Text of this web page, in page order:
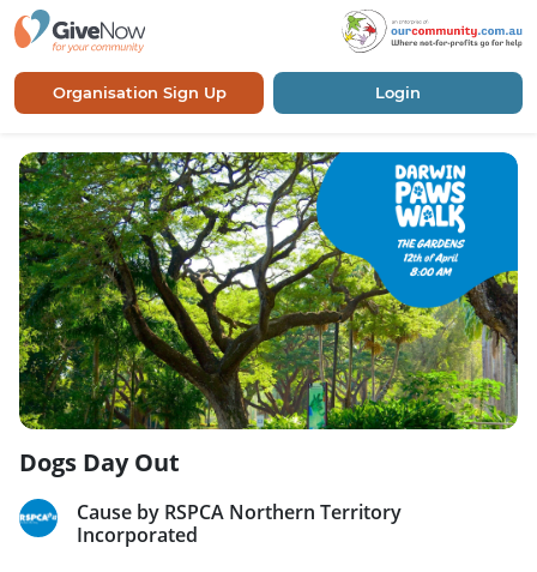
Organisation Sign Up Login
Dogs Day Out
Cause by RSPCA Northern Territory
Incorporated